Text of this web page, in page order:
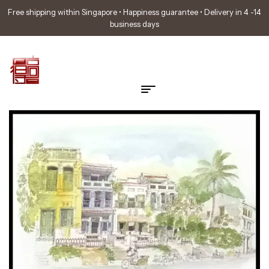
Free shipping within Singapore • Happiness guarantee • Delivery in 4 -14
business days